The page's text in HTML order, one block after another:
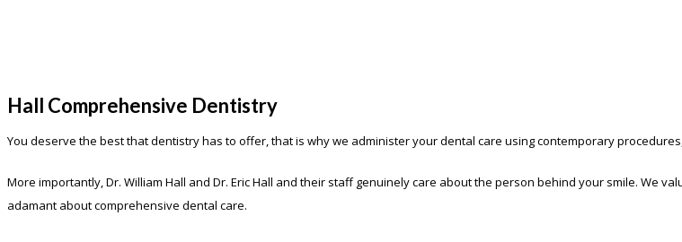
Hall Comprehensive Dentistry
You deserve the best that dentistry has to offer, that is why we administer your dental care using contemporary
More importantly, Dr. William Hall and Dr. Eric Hall and their staff genuinely care about the person behind your smile. We
adamant about comprehensive dental care.